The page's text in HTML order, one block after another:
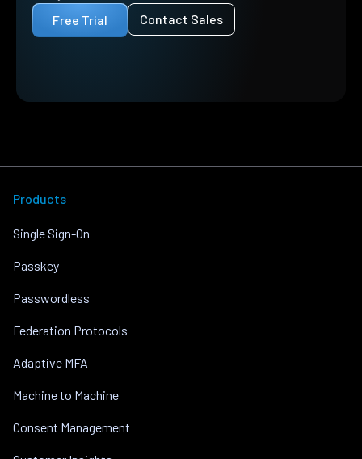
Free Trial
Contact Sales
Products
Single Sign-On
Passkey
Passwordless
Federation Protocols
Adaptive MFA
Machine to Machine
Consent Management